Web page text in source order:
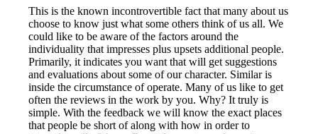
This is the known incontrovertible fact that many about us
choose to know just what some others think of us all. We
could like to be aware of the factors around the
individuality that impresses plus upsets additional people.
Primarily, it indicates you want that will get suggestions
and evaluations about some of our character. Similar is
inside the circumstance of operate. Many of us like to get
often the reviews in the work by you. Why? It truly is
simple. With the feedback we will know the exact places
that people be short of along with how in order to